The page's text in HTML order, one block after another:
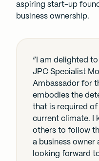
aspiring start-up
business ownership.
“I am delighted
JPC Specialist
Ambassador for
embodies the
that is required of
current climate. I
others to follow
a business owner
looking forward